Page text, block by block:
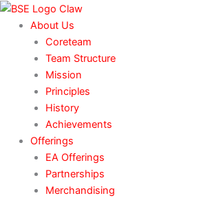
Skip
content
About Us
Coreteam
Team Structure
Mission
Principles
History
Achievements
Offerings
EA Offerings
Partnerships
Merchandising